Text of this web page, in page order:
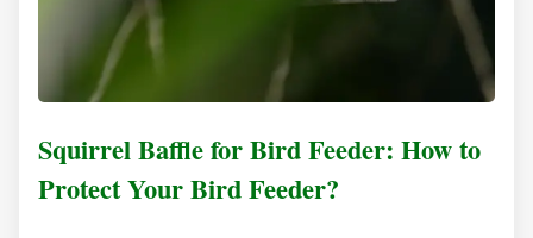
Squirrel Baffle for Bird Feeder: How to
Protect Your Bird Feeder?